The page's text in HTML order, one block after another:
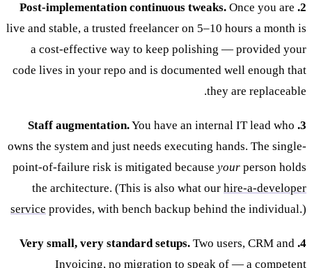
2. Post-implementation continuous tweaks.
Once you are
live and stable, a trusted freelancer on 5–10 hours a month is
a cost-effective way to keep polishing — provided your
code lives in your repo and is documented well enough that
they are replaceable.
3. Staff augmentation.
You have an internal IT lead who
owns the system and just needs executing hands. The single-
point-of-failure risk is mitigated because your person holds
the architecture. (This is also what our hire-a-developer
service provides, with bench backup behind the individual.)
4. Very small, very standard setups.
Two users, CRM and
Invoicing, no migration to speak of — a competent